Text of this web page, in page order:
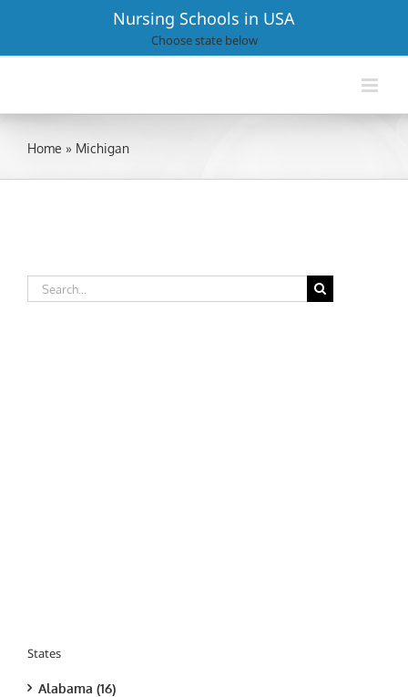
Nursing Schools in USA
Choose state below
Home » Michigan
Search
for:
States
Alabama (16)